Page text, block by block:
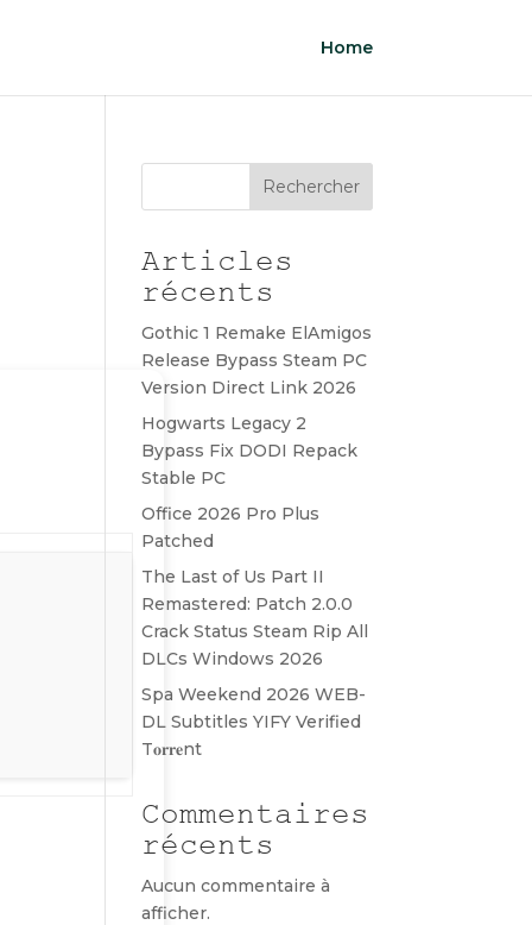
Home
Rechercher
Articles
récents
Gothic 1 Remake ElAmigos
Release Bypass Steam PC
Version Direct Link 2026
Hogwarts Legacy 2
Bypass Fix DODI Repack
Stable PC
Office 2026 Pro Plus
Patched
The Last of Us Part II
Remastered: Patch 2.0.0
Crack Status Steam Rip All
DLCs Windows 2026
Spa Weekend 2026 WEB-
DL Subtitles YIFY Verified
T𝐨𝐫𝐫𝐞nt
Commentaires
récents
Aucun commentaire à
afficher.